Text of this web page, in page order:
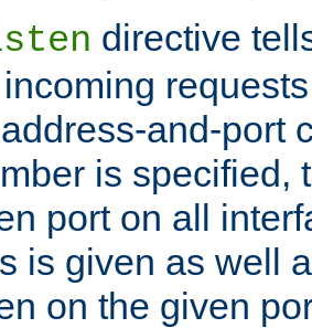
directive
and-port
is specified,
port on all
is given as well
on the given